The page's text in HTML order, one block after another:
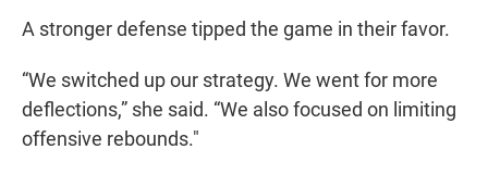
A stronger defense tipped the game in their favor.
“We switched up our strategy. We went for more
deflections,” she said. “We also focused on limiting
offensive rebounds."